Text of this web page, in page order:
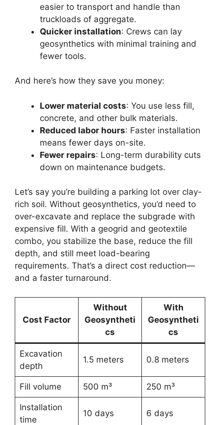
easier to transport and handle than
truckloads of aggregate.
Quicker installation: Crews can lay
geosynthetics with minimal training and
fewer tools.
And here’s how they save you money:
Lower material costs: You use less fill,
concrete, and other bulk materials.
Reduced labor hours: Faster installation
means fewer days on-site.
Fewer repairs: Long-term durability cuts
down on maintenance budgets.
Let’s say you’re building a parking lot over clay-
rich soil. Without geosynthetics, you’d need to
over-excavate and replace the subgrade with
expensive fill. With a geogrid and geotextile
combo, you stabilize the base, reduce the fill
depth, and still meet load-bearing
requirements. That’s a direct cost reduction—
and a faster turnaround.
Cost Factor
Without
Geosyntheti
cs
With
Geosyntheti
cs
Excavation
depth
1.5 meters 0.8 meters
Fill volume 500 m³ 250 m³
Installation
time
10 days 6 days